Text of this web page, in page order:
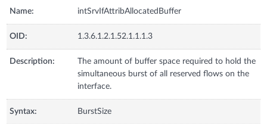
Name: intSrvIfAttribAllocatedBuffer
OID: 1.3.6.1.2.1.52.1.1.1.3
Description:
The amount of buffer space required to hold the
simultaneous burst of all reserved flows on the
interface.
Syntax: BurstSize